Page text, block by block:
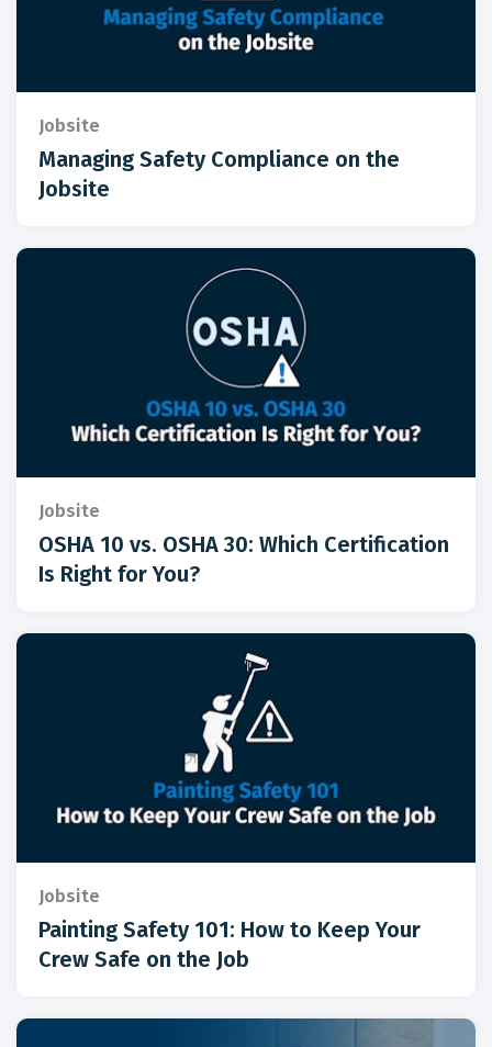
Jobsite
Managing Safety Compliance on the
Jobsite
Jobsite
OSHA 10 vs. OSHA 30: Which Certification
Is Right for You?
Jobsite
Painting Safety 101: How to Keep Your
Crew Safe on the Job